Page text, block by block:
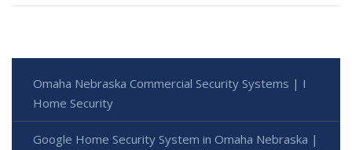
Omaha Nebraska Commercial Security Systems | I
Home Security
Google Home Security System in Omaha Nebraska |